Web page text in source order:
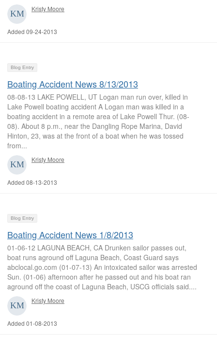
Kristy Moore
Added 09-24-2013
Blog Entry
Boating Accident News 8/13/2013
08-08-13 LAKE POWELL, UT Logan man run over, killed in
Lake Powell boating accident A Logan man was killed in a
boating accident in a remote area of Lake Powell Thur. (08-
08). About 8 p.m., near the Dangling Rope Marina, David
Hinton, 23, was at the front of a boat when he was tossed
from...
Kristy Moore
Added 08-13-2013
Blog Entry
Boating Accident News 1/8/2013
01-06-12 LAGUNA BEACH, CA Drunken sailor passes out,
boat runs aground off Laguna Beach, Coast Guard says
abclocal.go.com (01-07-13) An intoxicated sailor was arrested
Sun. (01-06) afternoon after he passed out and his boat ran
aground off the coast of Laguna Beach, USCG officials said....
Kristy Moore
Added 01-08-2013